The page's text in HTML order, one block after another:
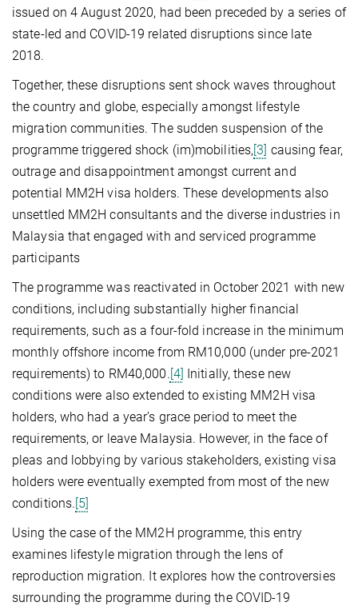
issued on 4 August 2020, had been preceded by a series of
state-led and COVID-19 related disruptions since late
2018.
Together, these disruptions sent shock waves throughout
the country and globe, especially amongst lifestyle
migration communities. The sudden suspension of the
programme triggered shock (im)mobilities,[3] causing fear,
outrage and disappointment amongst current and
potential MM2H visa holders. These developments also
unsettled MM2H consultants and the diverse industries in
Malaysia that engaged with and serviced programme
participants
The programme was reactivated in October 2021 with new
conditions, including substantially higher financial
requirements, such as a four-fold increase in the minimum
monthly offshore income from RM10,000 (under pre-2021
requirements) to RM40,000.[4] Initially, these new
conditions were also extended to existing MM2H visa
holders, who had a year’s grace period to meet the
requirements, or leave Malaysia. However, in the face of
pleas and lobbying by various stakeholders, existing visa
holders were eventually exempted from most of the new
conditions.[5]
Using the case of the MM2H programme, this entry
examines lifestyle migration through the lens of
reproduction migration. It explores how the controversies
surrounding the programme during the COVID-19